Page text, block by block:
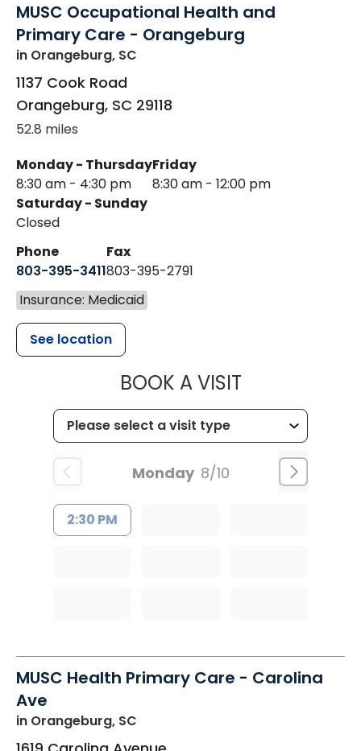
MUSC Occupational Health and
Primary Care - Orangeburg
in Orangeburg, SC
1137 Cook Road
Orangeburg, SC 29118
52.8 miles
Monday - Thursday
8:30 am - 4:30 pm
Friday
8:30 am - 12:00 pm
Saturday - Sunday
Closed
Phone
803-395-3411
Fax
803-395-2791
Insurance: Medicaid
See location
BOOK A VISITMUSC
Monday 8/10
2:30 PM
MUSC Health Primary Care - Carolina
Ave
in Orangeburg, SC